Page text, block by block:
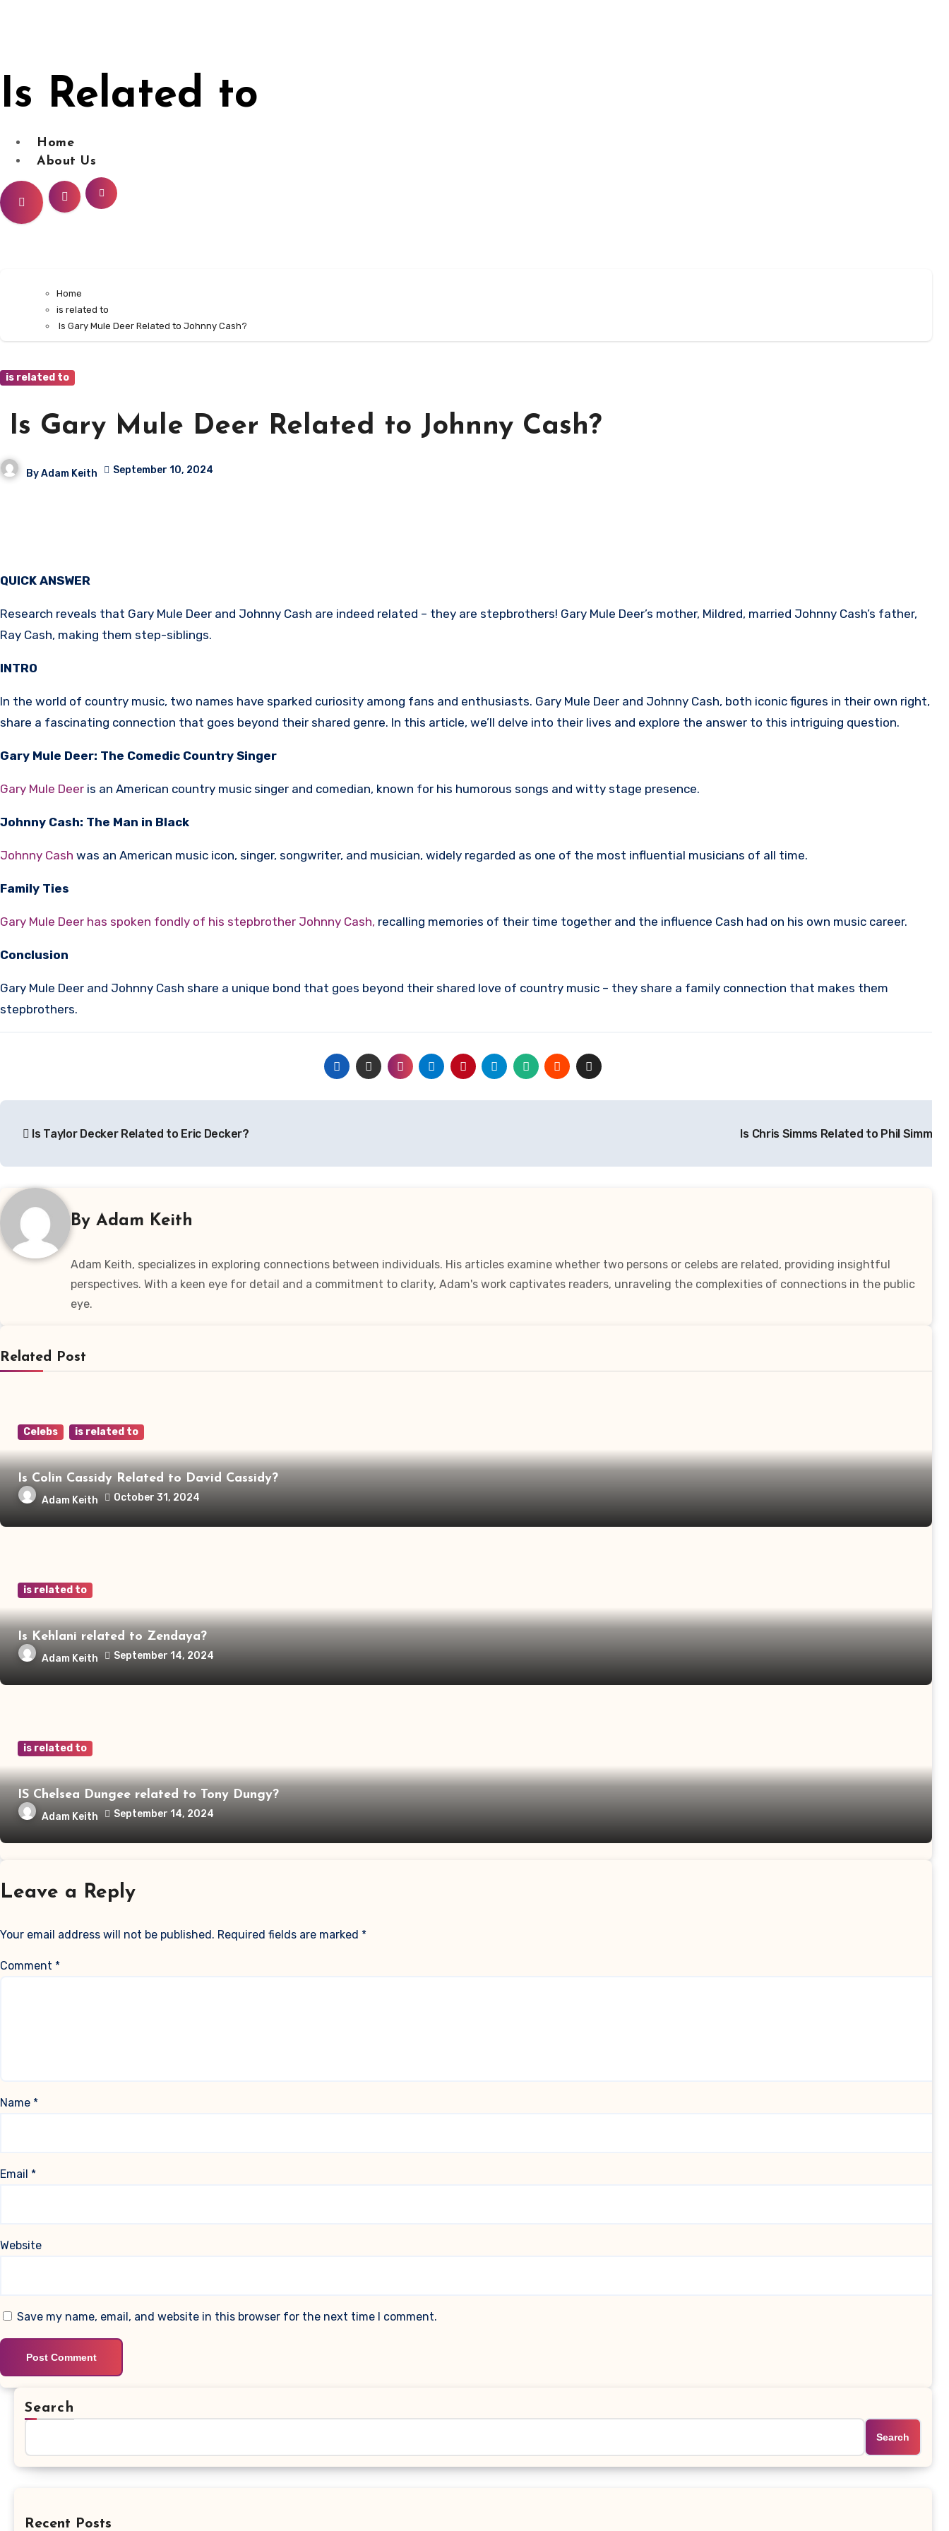
Is Related to
Home
About Us
Home
is related to
Is Gary Mule Deer Related to Johnny Cash?
is related to
Is Gary Mule Deer Related to Johnny Cash?
ByAdam Keith September 10, 2024
QUICK ANSWER
Research reveals that Gary Mule Deer and Johnny Cash are indeed related – they are stepbrothers! Gary Mule Deer’s mother, Mildred, married Johnny Cash’s father,
Ray Cash, making them step-siblings.
INTRO
In the world of country music, two names have sparked curiosity among fans and enthusiasts. Gary Mule Deer and Johnny Cash, both iconic figures in their own right,
share a fascinating connection that goes beyond their shared genre. In this article, we’ll delve into their lives and explore the answer to this intriguing question.
Gary Mule Deer: The Comedic Country Singer
Gary Mule Deer is an American country music singer and comedian, known for his humorous songs and witty stage presence.
Johnny Cash: The Man in Black
Johnny Cash was an American music icon, singer, songwriter, and musician, widely regarded as one of the most influential musicians of all time.
Family Ties
Gary Mule Deer has spoken fondly of his stepbrother Johnny Cash, recalling memories of their time together and the influence Cash had on his own music career.
Conclusion
Gary Mule Deer and Johnny Cash share a unique bond that goes beyond their shared love of country music – they share a family connection that makes them
stepbrothers.
navigation
Is Taylor Decker Related to Eric Decker? Is Chris Simms Related to Phil Simms?
By Adam Keith
Adam Keith, specializes in exploring connections between individuals. His articles examine whether two persons or celebs are related, providing insightful
perspectives. With a keen eye for detail and a commitment to clarity, Adam's work captivates readers, unraveling the complexities of connections in the public
eye.
Related Post
Celebs is related to
Is Colin Cassidy Related to David Cassidy?
Adam Keith October 31, 2024
is related to
Is Kehlani related to Zendaya?
Adam Keith September 14, 2024
is related to
IS Chelsea Dungee related to Tony Dungy?
Adam Keith September 14, 2024
Leave a Reply
Your email address will not be published. Required fields are marked *
Comment *
Name *
Email *
Website
Save my name, email, and website in this browser for the next time I comment.
Search
Search
Recent Posts